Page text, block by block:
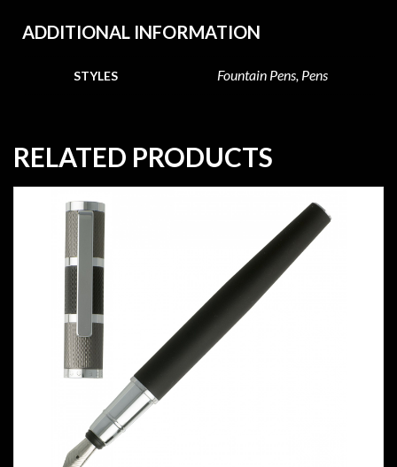
ADDITIONAL INFORMATION
STYLES Fountain Pens, Pens
RELATED PRODUCTS